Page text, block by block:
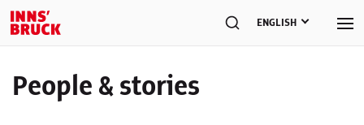
ENGLISH
People & stories